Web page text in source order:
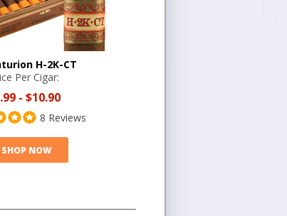
H-2K-CT
Per Cigar:
- $10.90
8 Reviews
SHOP NOW